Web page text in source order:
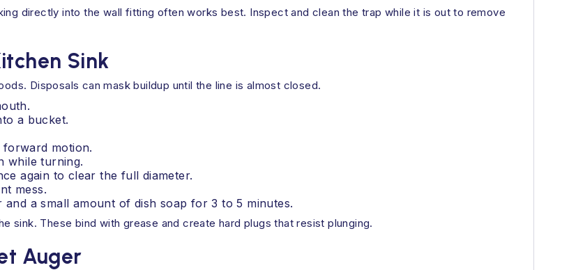
directly into the wall fitting often works best. Inspect and clean the trap while it is out to remove
Sink
Disposals can mask buildup until the line is almost closed.
a bucket.
forward motion.
while turning.
again to clear the full diameter.
mess.
a small amount of dish soap for 3 to 5 minutes.
sink. These bind with grease and create hard plugs that resist plunging.
Auger